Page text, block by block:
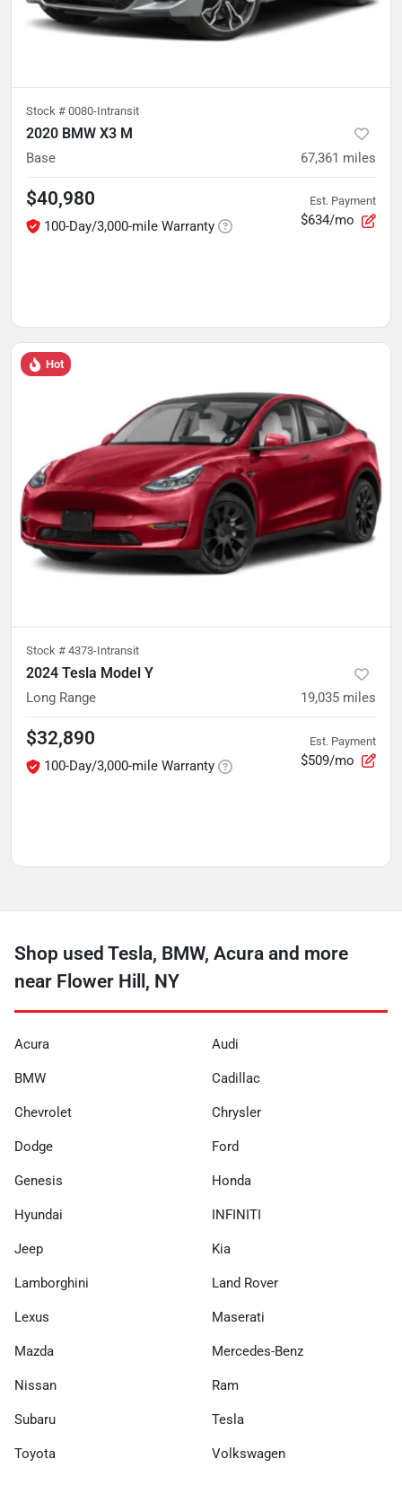
Stock # 0080-Intransit
2020 BMW X3 M
Base 67,361 miles
$40,980
100-Day/3,000-mile Warranty
Est. Payment
$634/mo
Hot
Stock # 4373-Intransit
2024 Tesla Model Y
Long Range 19,035 miles
$32,890
100-Day/3,000-mile Warranty
Est. Payment
$509/mo
Shop used Tesla, BMW, Acura and more
near Flower Hill, NY
Acura Audi
BMW Cadillac
Chevrolet Chrysler
Dodge Ford
Genesis Honda
Hyundai INFINITI
Jeep Kia
Lamborghini Land Rover
Lexus Maserati
Mazda Mercedes-Benz
Nissan Ram
Subaru Tesla
Toyota Volkswagen